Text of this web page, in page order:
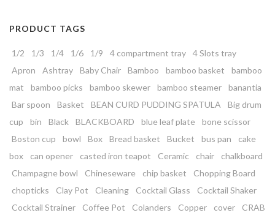
PRODUCT TAGS
1/2 1/3 1/4 1/6 1/9 4 compartment tray
4 Slots tray
Apron
Ashtray Baby Chair Bamboo bamboo basket
bamboo
mat
bamboo picks bamboo skewer bamboo steamer
banantia
Bar spoon
Basket BEAN CURD PUDDING SPATULA
Big drum
cup
bin Black BLACKBOARD blue leaf plate
bone scissor
Boston cup
bowl Box Bread basket Bucket bus pan
cake
box
can opener casted iron teapot Ceramic chair
chalkboard
Champagne bowl
Chineseware chip basket
Chopping Board
chopticks
Clay Pot Cleaning Cocktail Glass
Cocktail Shaker
Cocktail Strainer
Coffee Pot Colanders Copper cover
CRAB